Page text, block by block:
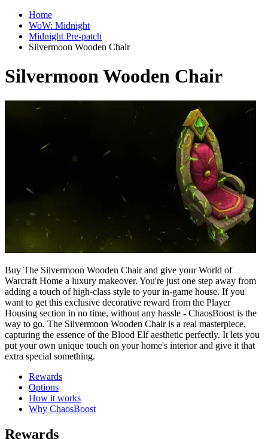
Home
WoW: Midnight
Midnight Pre-patch
Silvermoon Wooden Chair
Silvermoon Wooden Chair
Buy The Silvermoon Wooden Chair and give your World of
Warcraft Home a luxury makeover. You're just one step away from
adding a touch of high-class style to your in-game house. If you
want to get this exclusive decorative reward from the Player
Housing section in no time, without any hassle - ChaosBoost is the
way to go. The Silvermoon Wooden Chair is a real masterpiece,
capturing the essence of the Blood Elf aesthetic perfectly. It lets you
put your own unique touch on your home's interior and give it that
extra special something.
Rewards
Options
How it works
Why ChaosBoost
Rewards